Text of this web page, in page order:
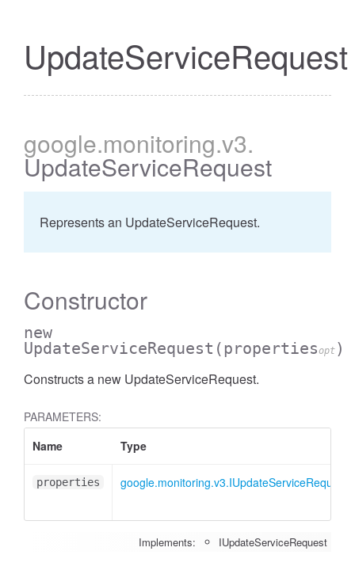
UpdateServiceRequest
google.monitoring.v3.
UpdateServiceRequest
Represents an UpdateServiceRequest.
Constructor
new
UpdateServiceRequest (propertiesopt )
Constructs a new UpdateServiceRequest.
PARAMETERS:
Name
Type
properties google.monitoring.v3.IUpdateServiceRequest
Implements: IUpdateServiceRequest